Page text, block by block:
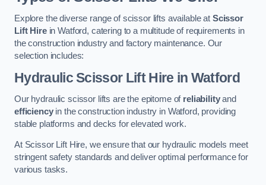
Explore the diverse range of scissor lifts available at Scissor
Lift Hirein Watford, catering to a multitude of requirements in
the construction industry and factory maintenance. Our
selection includes:
Hydraulic Scissor Lift Hire in Watford
Our hydraulic scissor lifts are the epitome of reliabilityand
efficiencyin the construction industry in Watford, providing
stable platforms and decks for elevated work.
At Scissor Lift Hire, we ensure that our hydraulic models meet
stringent safety standards and deliver optimal performance for
various tasks.